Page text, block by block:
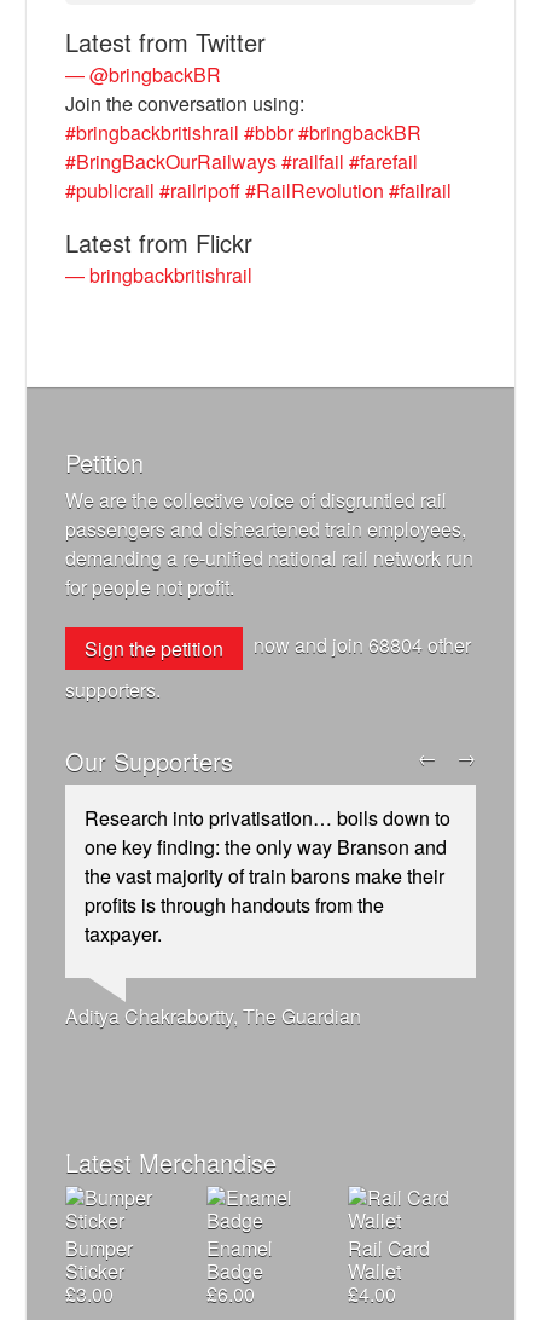
Latest from Twitter
— @bringbackBR
Join the conversation using:
#bringbackbritishrail #bbbr#bringbackBR
#BringBackOurRailways#railfail #farefail
#publicrail #railripoff#RailRevolution #failrail
Latest from Flickr
— bringbackbritishrail
Petition
We are the collective voice of disgruntled rail
passengers and disheartened train employees,
demanding a re-unified national rail network run
for people not profit.
Sign the petition now and join68804other
supporters.
Our Supporters
Research into privatisation… boils down to
one key finding: the only way Branson and
the vast majority of train barons make their
profits is through handouts from the
taxpayer.
Aditya Chakrabortty, The Guardian
Tamsin Omond, Lush Campaigns
Tony Benn, politician
Caroline Lucas, Green Party MP
Alex Gordon, former RMT President
Ellie Harrison, campaign founder
Aditya Chakrabortty, The Guardian
Nina Power, writer
Charles Secrett, The ACT! Alliance
Professor Andrew Cumbers, University of
Owen Jones, writer
Christian Wolmar, transport commentator
Cat Hobbs, We Own It
James Meek, writer
Charles Secrett, The ACT! Alliance
← →
Latest Merchandise
Bumper
Sticker
£3.00
Enamel
Badge
£6.00
Rail Card
Wallet
£4.00